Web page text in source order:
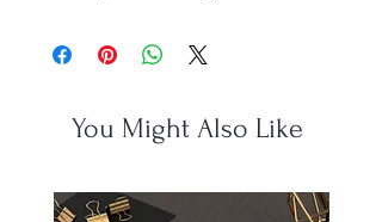
You Might Also Like